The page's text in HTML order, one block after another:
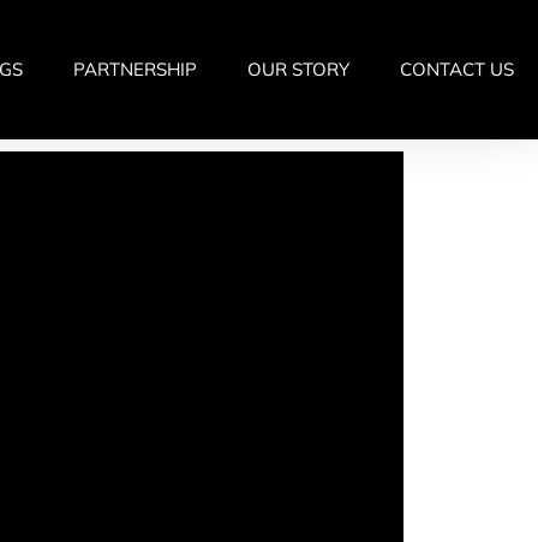
PARTNERSHIP OUR STORY CONTACT US